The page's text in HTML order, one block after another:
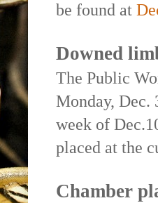
be found at
Downed
The Public
Monday, Dec.
week of
placed at the
Chamber